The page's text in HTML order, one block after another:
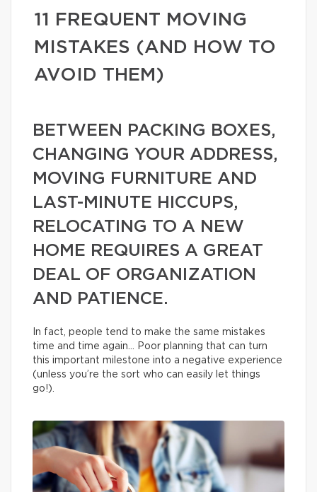
11 FREQUENT MOVING
MISTAKES (AND HOW TO
AVOID THEM)
BETWEEN PACKING BOXES,
CHANGING YOUR ADDRESS,
MOVING FURNITURE AND
LAST-MINUTE HICCUPS,
RELOCATING TO A NEW
HOME REQUIRES A GREAT
DEAL OF ORGANIZATION
AND PATIENCE.
In fact, people tend to make the same mistakes
time and time again… Poor planning that can turn
this important milestone into a negative experience
(unless you’re the sort who can easily let things
go!).